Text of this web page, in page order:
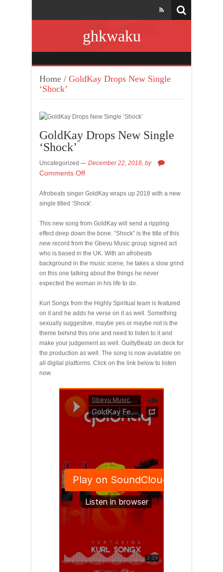
ghkwaku
Home / GoldKay Drops New Single
‘Shock’
GoldKay Drops New Single
‘Shock’
Uncategorized December 22, 2018, by
Comments Off
Afrobeats singer GoldKay wraps up 2018 with a new
single titled ‘Shock’.
This new song from GoldKay will send a rippling
effect deep down the bone. “Shock” is the title of this
new record from the Gbevu Music group signed act
who is based in the UK. With an afrobeats
background in the music scene, he takes a slow grind
on this one talking about the things he never
expected the woman in his life to do.
Kurl Songx from the Highly Spiritual team is featured
on it and he adds he verse on it as well. Something
sexually suggestive, maybe yes or maybe not is the
theme behind this one and need to listen to it and
make your judgement as well. GuiltyBeatz on deck for
the production as well. The song is now available on
all digital platforms. Click on the link below to listen
now.